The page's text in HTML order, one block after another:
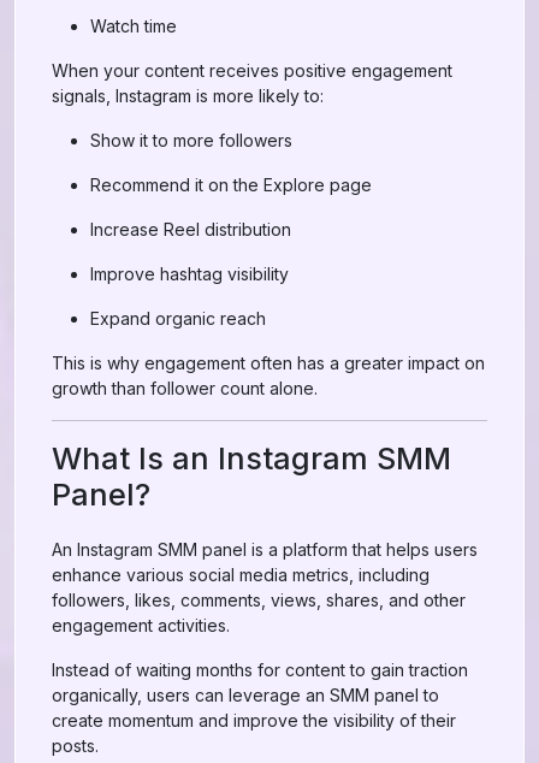
Watch time
When your content receives positive engagement
signals, Instagram is more likely to:
Show it to more followers
Recommend it on the Explore page
Increase Reel distribution
Improve hashtag visibility
Expand organic reach
This is why engagement often has a greater impact on
growth than follower count alone.
What Is an Instagram SMM
Panel?
An Instagram SMM panel is a platform that helps users
enhance various social media metrics, including
followers, likes, comments, views, shares, and other
engagement activities.
Instead of waiting months for content to gain traction
organically, users can leverage an SMM panel to
create momentum and improve the visibility of their
posts.